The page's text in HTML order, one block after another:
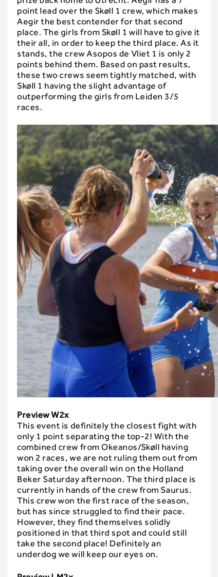
point lead over the Skøll 1 crew, which makes
Aegir the best contender for that second
place. The girls from Skøll 1 will have to give it
their all, in order to keep the third place. As it
stands, the crew Asopos de Vliet 1 is only 2
points behind them. Based on past results,
these two crews seem tightly matched, with
Skøll 1 having the slight advantage of
outperforming the girls from Leiden 3/5
races.
Preview W2x
This event is definitely the closest fight with
only 1 point separating the top-2! With the
combined crew from Okeanos/Skøll having
won 2 races, we are not ruling them out from
taking over the overall win on the Holland
Beker Saturday afternoon. The third place is
currently in hands of the crew from Saurus.
This crew won the first race of the season,
but has since struggled to find their pace.
However, they find themselves solidly
positioned in that third spot and could still
take the second place! Definitely an
underdog we will keep our eyes on.